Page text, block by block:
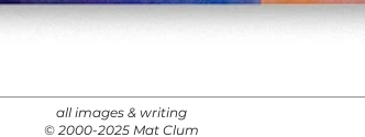
all images & writing
© 2000-2025 Mat Clum